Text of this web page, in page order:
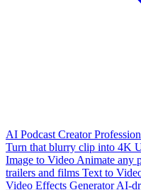
AI Podcast Creator
Turn that blurry clip into 4K
Image to Video Animate any
trailers and films Text to
Video Effects Generator AI-